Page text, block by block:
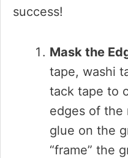
success!
Mask the
tape, washi
tack tape to
edges of the
glue on the
“frame” the